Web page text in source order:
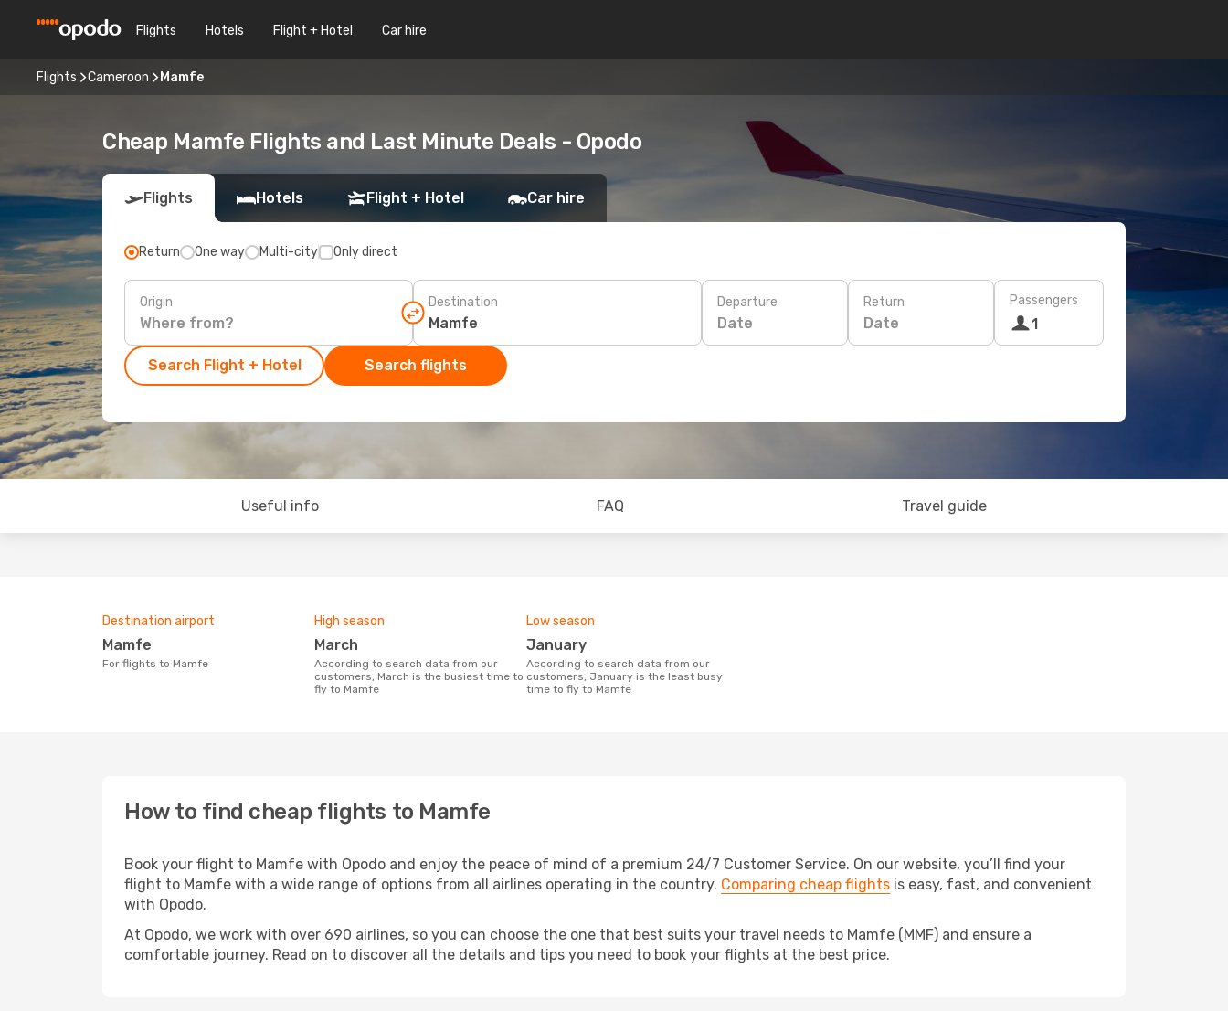
Flights Hotels Flight + Hotel Car hire
Flights Cameroon Mamfe
Cheap Mamfe Flights and Last Minute Deals - Opodo
Flights Hotels Flight + Hotel Car hire
Return One way Multi-city Only direct
Origin Destination Departure
Date
Return
Date
Passengers
1
Search Flight + Hotel Search flights
Useful info FAQ Travel guide
Destination airport
Mamfe
For flights to Mamfe
High season
March
According to search data from our
customers, March is the busiest time to
fly to Mamfe
Low season
January
According to search data from our
customers, January is the least busy
time to fly to Mamfe
How to find cheap flights to Mamfe
Book your flight to Mamfe with Opodo and enjoy the peace of mind of a premium 24/7 Customer Service. On our website, you’ll find your
flight to Mamfe with a wide range of options from all airlines operating in the country. Comparing cheap flights is easy, fast, and convenient
with Opodo.
At Opodo, we work with over 690 airlines, so you can choose the one that best suits your travel needs to Mamfe (MMF) and ensure a
comfortable journey. Read on to discover all the details and tips you need to book your flights at the best price.